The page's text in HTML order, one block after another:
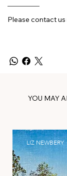
Please contact
YOU MAY
LIZ NEWBERY